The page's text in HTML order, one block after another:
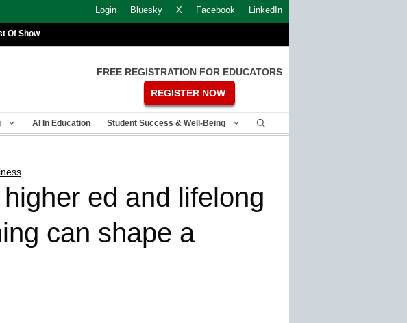
Login Bluesky X Facebook LinkedIn
Of Show
FREE REGISTRATION FOR EDUCATORS
REGISTER NOW
AI In Education Student Success & Well-Being
ed and lifelong
can shape a